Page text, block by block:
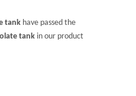
tank have passed the
tank in our product